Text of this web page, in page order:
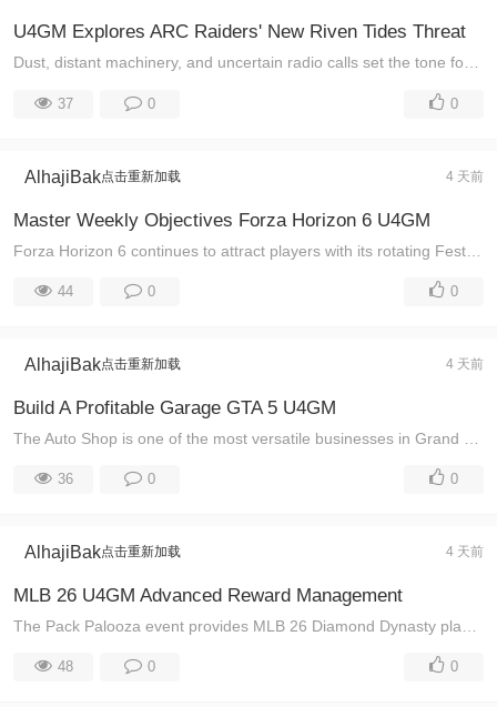
U4GM Explores ARC Raiders' New Riven Tides Threat
Dust, distant machinery, and uncertain radio calls set the tone for every ARC Raiders expedition. Players looking through ARC Raiders Items can better ...
37 0 0
AlhajiBak点击重新加载 4 天前
Master Weekly Objectives Forza Horizon 6 U4GM
44 0 0
AlhajiBak点击重新加载 4 天前
Build A Profitable Garage GTA 5 U4GM
36 0 0
AlhajiBak点击重新加载 4 天前
MLB 26 U4GM Advanced Reward Management
48 0 0